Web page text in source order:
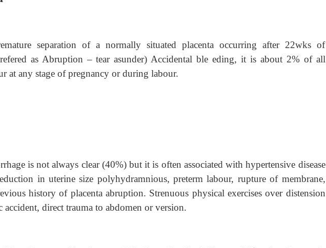
separation of a normally situated placenta occurring after 22wks of
as Abruption – tear asunder) Accidental ble eding, it is about 2% of all
at any stage of pregnancy or during labour.
is not always clear (40%) but it is often associated with hypertensive disease
in uterine size polyhydramnious, preterm labour, rupture of membrane,
history of placenta abruption. Strenuous physical exercises over distension
accident, direct trauma to abdomen or version.